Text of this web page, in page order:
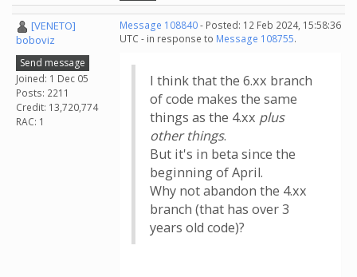
[VENETO]
boboviz
Send message
Joined: 1 Dec 05
Posts: 2211
Credit: 13,720,774
RAC: 1
Message 108840- Posted: 12 Feb 2024, 15:58:36
UTC - in response to Message 108755.
I think that the 6.xx branch
of code makes the same
things as the 4.xx plus
other things.
But it's in beta since the
beginning of April.
Why not abandon the 4.xx
branch (that has over 3
years old code)?